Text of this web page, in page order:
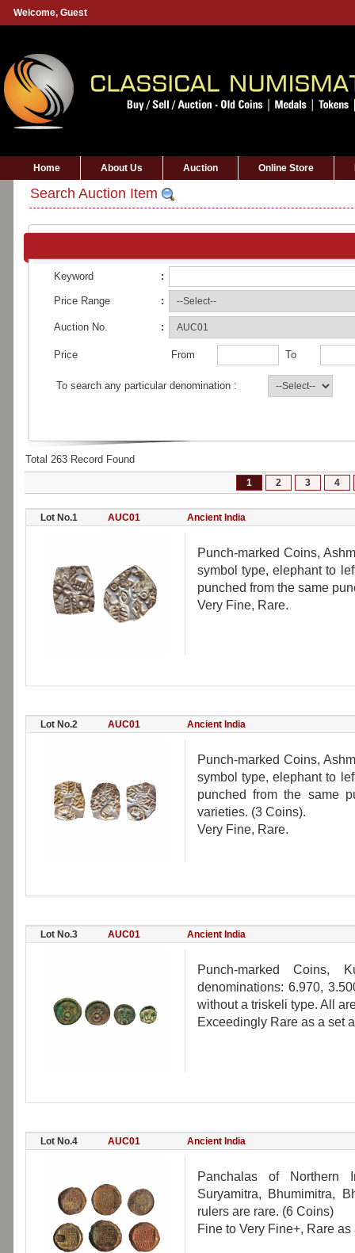
Welcome, Guest
Home About Us Auction Online Store
Search Auction Item
Keyword :
Price Range :
Auction No. :
Price From To
To search any particular denomination :
Total 263 Record Found
1 2 3 4
Lot No.1 AUC01 Ancient India
Punch-marked Coins,
symbol type, elephant to
punched from the same
Very Fine, Rare.
Lot No.2 AUC01 Ancient India
Punch-marked Coins,
symbol type, elephant to
punched from the same
varieties. (3 Coins).
Very Fine, Rare.
Lot No.3 AUC01 Ancient India
Punch-marked
denominations: 6.970,
without a triskeli type. All
Exceedingly Rare as a set
Lot No.4 AUC01 Ancient India
Panchalas of Northern
Suryamitra, Bhumimitra,
rulers are rare. (6 Coins)
Fine to Very Fine+, Rare as